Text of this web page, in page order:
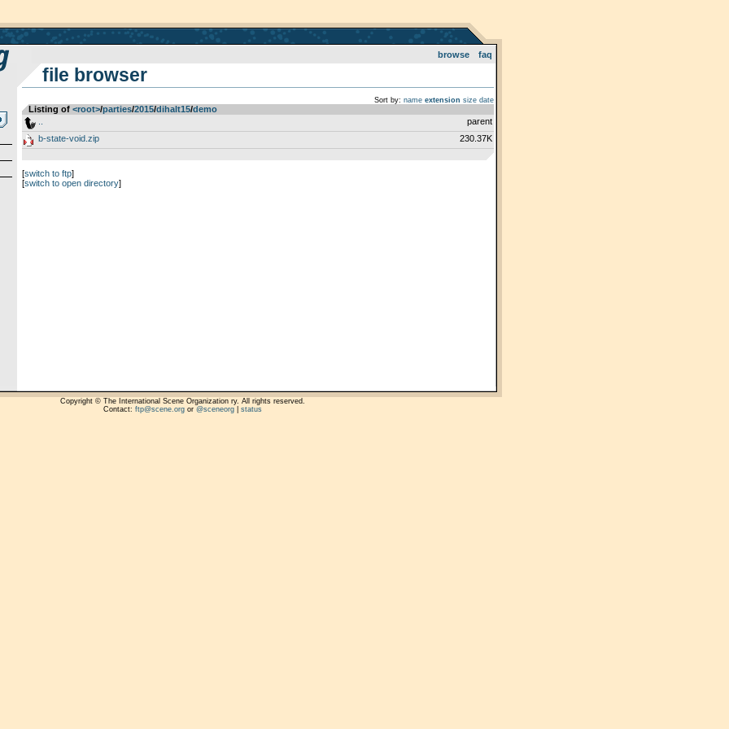
browse faq
file browser
Sort by: name extension size date
Listing of <root>­/­parties­/­2015­/­dihalt15­/­demo
parent
b-state-void.zip
230.37K
[switch to ftp]
[switch to open directory]
Copyright © The International Scene Organization ry. All rights reserved.
Contact: ftp@scene.orgor @sceneorg| status